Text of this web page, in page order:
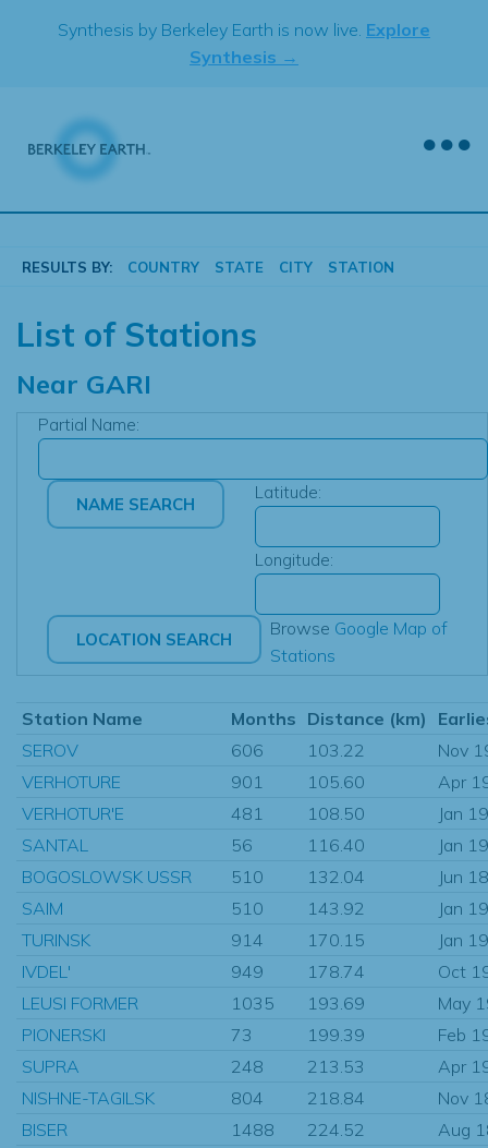
Synthesis by Berkeley Earth is now live. Explore
Synthesis →
RESULTS BY: COUNTRY STATE CITY STATION
List of Stations
Near GARI
Partial Name:
Latitude:
Longitude:
Browse Google Map of
Stations
Station Name Months Distance (km)
SEROV
606 103.22
Nov
VERHOTURE
901 105.60
Apr
VERHOTUR'E
481 108.50
Jan
SANTAL
56 116.40
Jan
BOGOSLOWSK USSR
510 132.04
Jun
SAIM
510 143.92
Jan
TURINSK
914 170.15
Jan
IVDEL'
949 178.74
Oct
LEUSI FORMER
1035 193.69
May
PIONERSKI
73 199.39
Feb
SUPRA
248 213.53
Apr
NISHNE-TAGILSK
804 218.84
Nov
BISER
1488 224.52
Aug